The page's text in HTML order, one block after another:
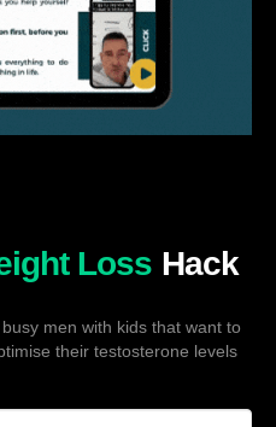
Loss Hack
men with kids that want to
their testosterone levels